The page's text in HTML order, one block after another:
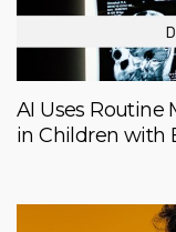
AI Uses Routine
in Children with